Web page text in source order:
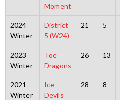
Moment
2024
Winter
District
5 (W24)
21 5
2023
Winter
Toe
Dragons
26 13
2021
Winter
Ice
Devils
28 8